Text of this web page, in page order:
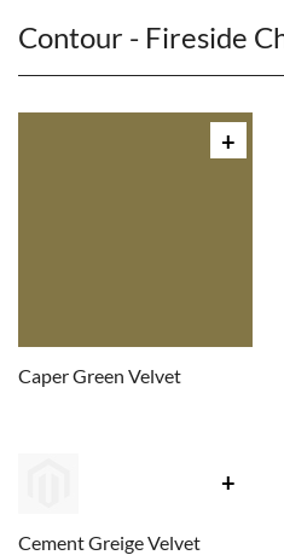
Contour - Fireside
Caper Green Velvet
Cement Greige Velvet